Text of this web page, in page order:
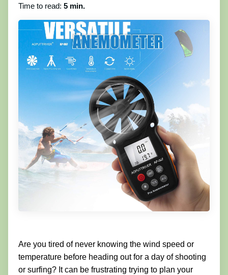
Time to read: 5 min.
Are you tired of never knowing the wind speed or
temperature before heading out for a day of shooting
or surfing? It can be frustrating trying to plan your